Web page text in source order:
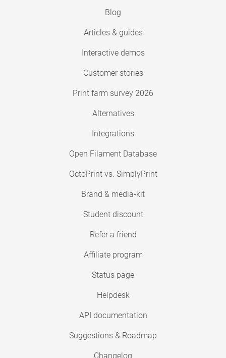
Blog
Articles & guides
Interactive demos
Customer stories
Print farm survey 2026
Alternatives
Integrations
Open Filament Database
OctoPrint vs. SimplyPrint
Brand & media-kit
Student discount
Refer a friend
Affiliate program
Status page
Helpdesk
API documentation
Suggestions & Roadmap
Changelog